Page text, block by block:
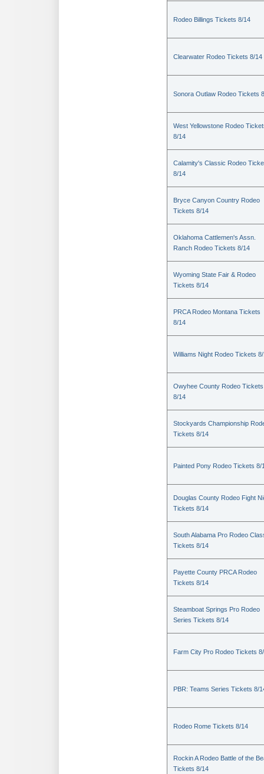
Rodeo Billings Tickets 8/14
Clearwater Rodeo Tickets 8/14
Sonora Outlaw Rodeo Tickets
West Yellowstone Rodeo
8/14
Calamity's Classic Rodeo
8/14
Bryce Canyon Country Rodeo
Tickets 8/14
Oklahoma Cattlemen's Assn.
Ranch Rodeo Tickets 8/14
Wyoming State Fair & Rodeo
Tickets 8/14
PRCA Rodeo Montana Tickets
8/14
Williams Night Rodeo Tickets
Owyhee County Rodeo Tickets
8/14
Stockyards Championship
Tickets 8/14
Painted Pony Rodeo Tickets 8/
Douglas County Rodeo Fight
Tickets 8/14
South Alabama Pro Rodeo
Tickets 8/14
Payette County PRCA Rodeo
Tickets 8/14
Steamboat Springs Pro Rodeo
Series Tickets 8/14
Farm City Pro Rodeo Tickets
PBR: Teams Series Tickets 8/
Rodeo Rome Tickets 8/14
Rockin A Rodeo Battle of the
Tickets 8/14